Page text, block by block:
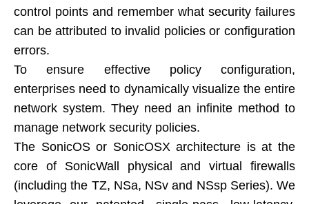
control points and remember what security failures
can be attributed to invalid policies or configuration
errors.
To ensure effective policy configuration,
enterprises need to dynamically visualize the entire
network system. They need an infinite method to
manage network security policies.
The SonicOS or SonicOSX architecture is at the
core of SonicWall physical and virtual firewalls
(including the TZ, NSa, NSv and NSsp Series). We